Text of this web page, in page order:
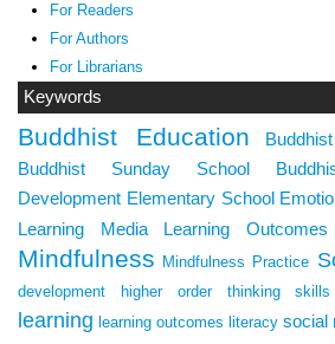
For Readers
For Authors
For Librarians
Keywords
Buddhist Education
Buddhist Sunday School
Development Elementary School
Learning Media Learning Outcomes
Mindfulness Mindfulness Practice
development
higher order thinking skills
learning learning outcomes literacy social